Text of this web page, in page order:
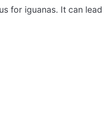
for iguanas. It can lead